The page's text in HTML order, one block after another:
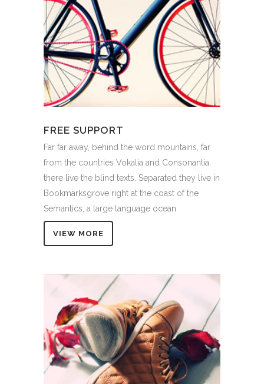
FREE SUPPORT
Far far away, behind the word mountains, far
from the countries Vokalia and Consonantia,
there live the blind texts. Separated they live in
Bookmarksgrove right at the coast of the
Semantics, a large language ocean.
VIEW MORE